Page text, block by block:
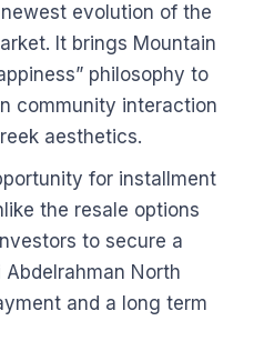
evolution of the
It brings Mountain
philosophy to
community interaction
aesthetics.
for installment
the resale options
to secure a
Abdelrahman North
and a long term